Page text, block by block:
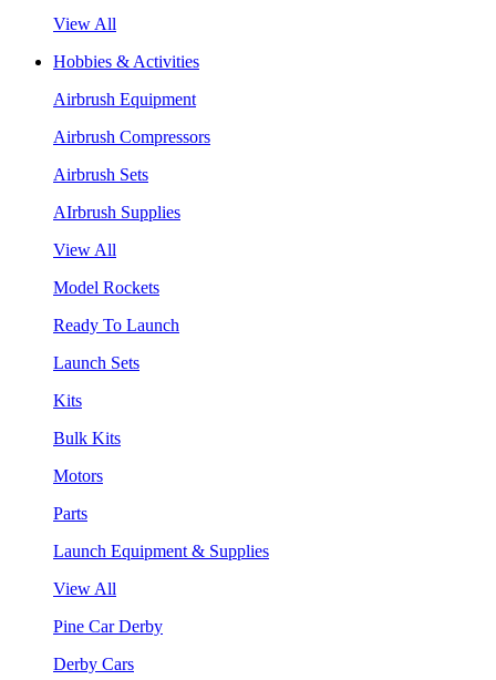
View All
Hobbies & Activities
Airbrush Equipment
Airbrush Compressors
Airbrush Sets
AIrbrush Supplies
View All
Model Rockets
Ready To Launch
Launch Sets
Kits
Bulk Kits
Motors
Parts
Launch Equipment & Supplies
View All
Pine Car Derby
Derby Cars